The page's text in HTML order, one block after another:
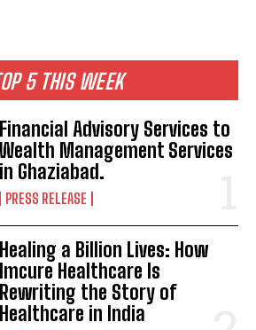
5 THIS WEEK
Financial Advisory Services to
Wealth Management Services
in Ghaziabad.
PRESS RELEASE
Healing a Billion Lives: How
Imcure Healthcare Is
Rewriting the Story of
Healthcare in India